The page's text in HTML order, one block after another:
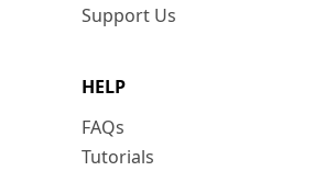
Support Us
HELP
FAQs
Tutorials